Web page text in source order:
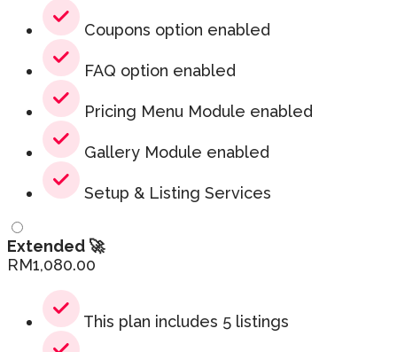
Coupons option enabled
FAQ option enabled
Pricing Menu Module enabled
Gallery Module enabled
Setup & Listing Services
Extended 🚀
RM1,080.00
This plan includes 5 listings